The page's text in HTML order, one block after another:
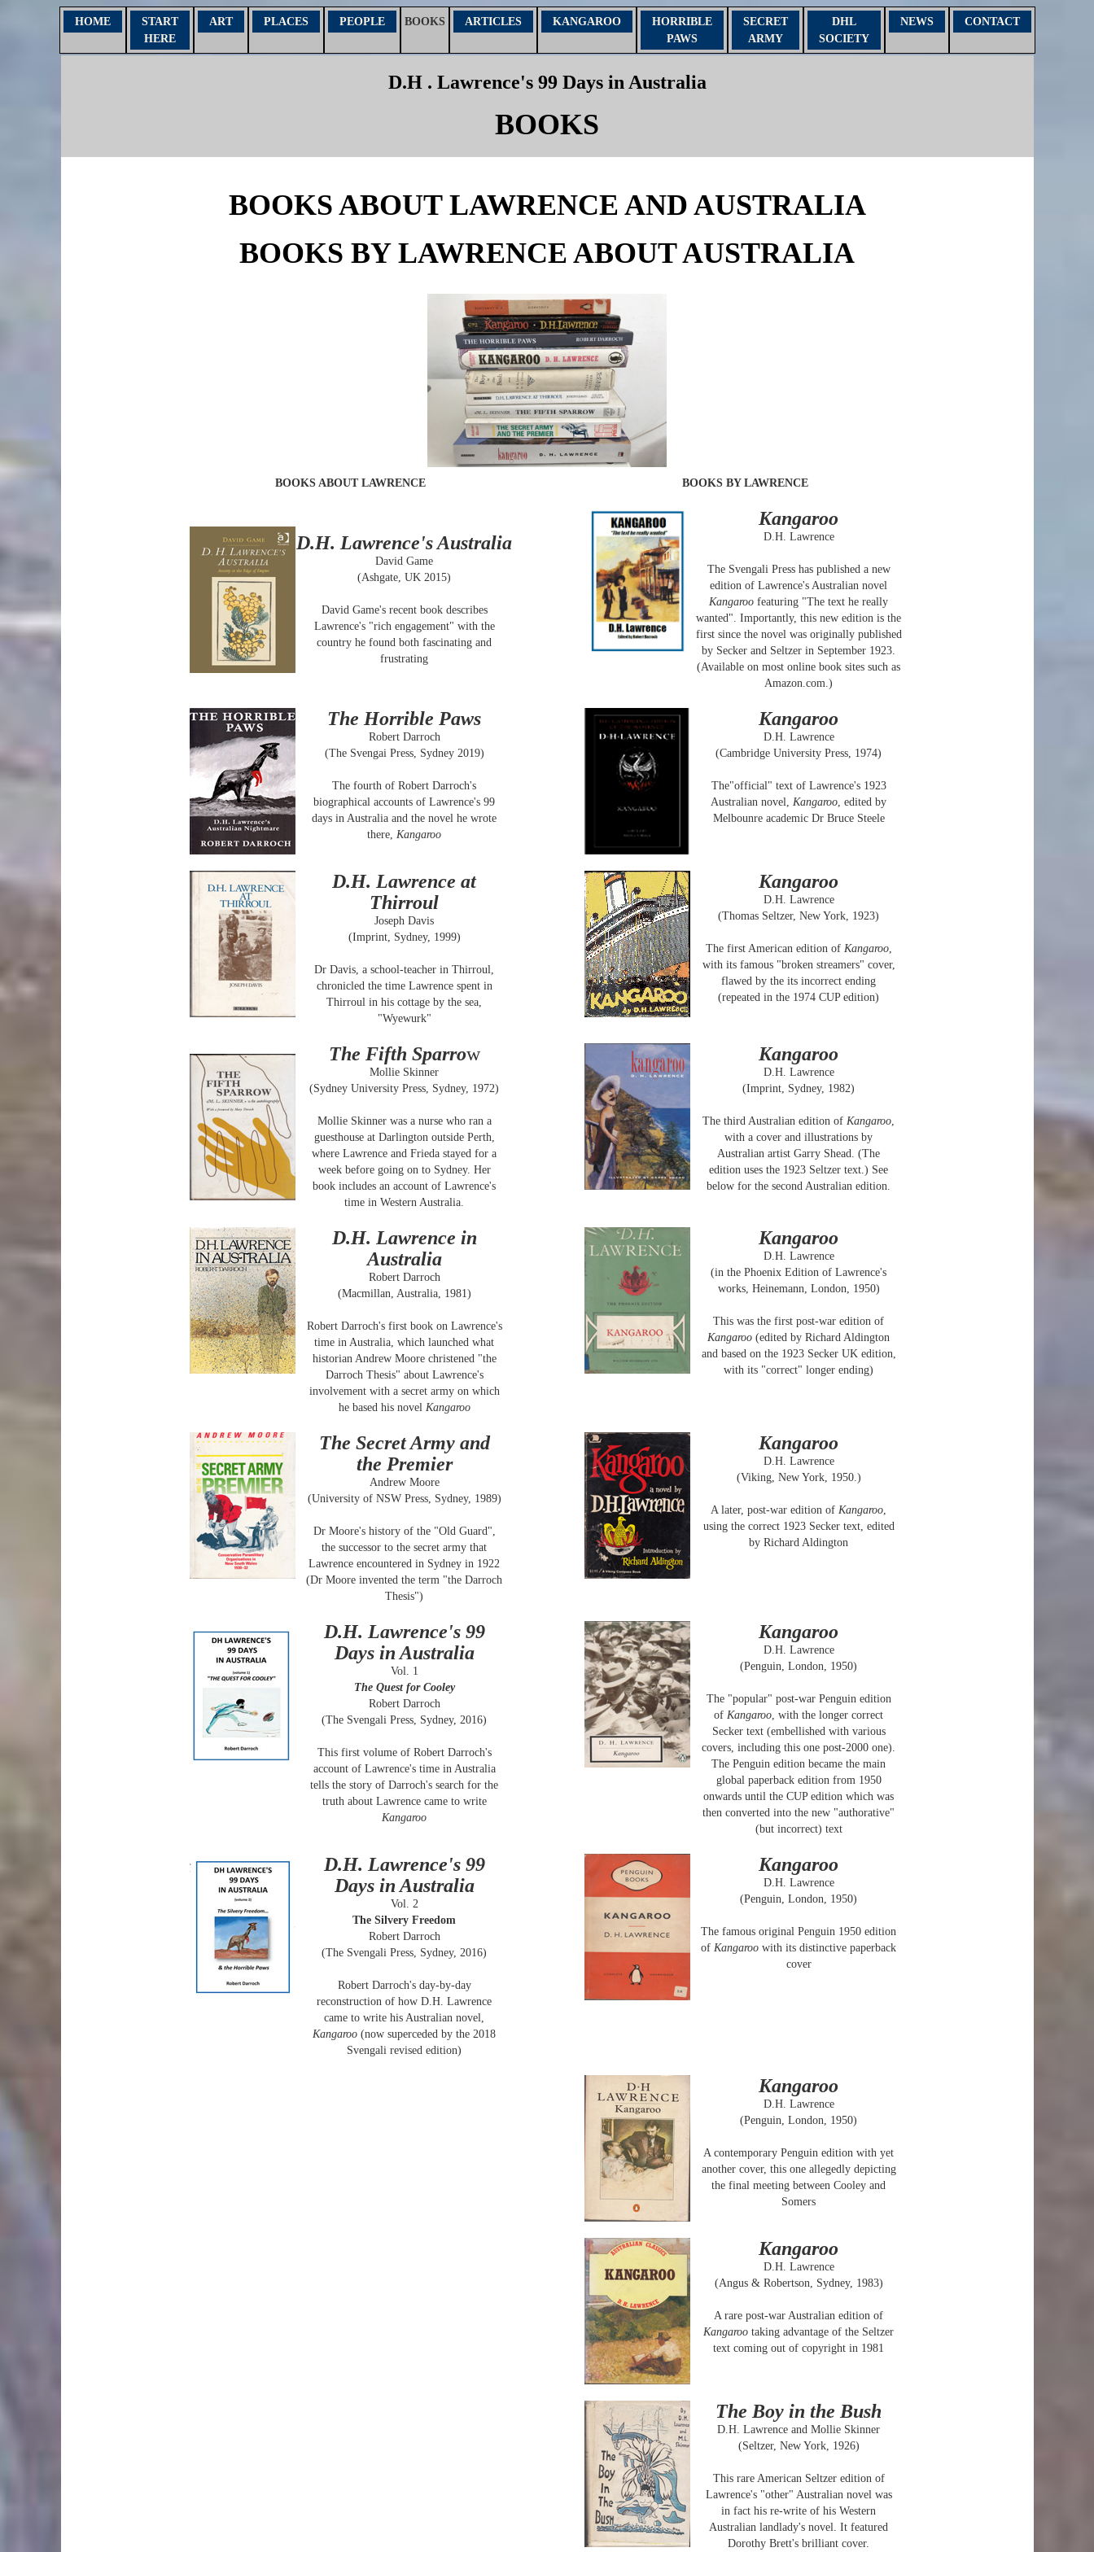
HOME
START
HERE
ART PLACES PEOPLE BOOKS ARTICLES KANGAROO
HORRIBLE
PAWS
SECRET
ARMY
DHL
SOCIETY
NEWS CONTACT
D.H . Lawrence's 99 Days in Australia
BOOKS
BOOKS ABOUT LAWRENCE AND AUSTRALIA
BOOKS BY LAWRENCE ABOUT AUSTRALIA
BOOKS ABOUT LAWRENCE BOOKS BY LAWRENCE
D.H. Lawrence's Australia
David Game
(Ashgate, UK 2015)
David Game's recent book describes
Lawrence's "rich engagement" with the
country he found both fascinating and
frustrating
Kangaroo
D.H. Lawrence
The Svengali Press has published a new
edition of Lawrence's Australian novel
Kangaroo featuring "The text he really
wanted". Importantly, this new edition is the
first since the novel was originally published
by Secker and Seltzer in September 1923.
(Available on most online book sites such as
Amazon.com.)
The Horrible Paws
Robert Darroch
(The Svengai Press, Sydney 2019)
The fourth of Robert Darroch's
biographical accounts of Lawrence's 99
days in Australia and the novel he wrote
there, Kangaroo
Kangaroo
D.H. Lawrence
(Cambridge University Press, 1974)
The"official" text of Lawrence's 1923
Australian novel, Kangaroo, edited by
Melbounre academic Dr Bruce Steele
D.H. Lawrence at
Thirroul
Joseph Davis
(Imprint, Sydney, 1999)
Dr Davis, a school-teacher in Thirroul,
chronicled the time Lawrence spent in
Thirroul in his cottage by the sea,
"Wyewurk"
Kangaroo
D.H. Lawrence
(Thomas Seltzer, New York, 1923)
The first American edition of Kangaroo,
with its famous "broken streamers" cover,
flawed by the its incorrect ending
(repeated in the 1974 CUP edition)
The Fifth Sparrow
Mollie Skinner
(Sydney University Press, Sydney, 1972)
Mollie Skinner was a nurse who ran a
guesthouse at Darlington outside Perth,
where Lawrence and Frieda stayed for a
week before going on to Sydney. Her
book includes an account of Lawrence's
time in Western Australia.
Kangaroo
D.H. Lawrence
(Imprint, Sydney, 1982)
The third Australian edition of Kangaroo,
with a cover and illustrations by
Australian artist Garry Shead. (The
edition uses the 1923 Seltzer text.) See
below for the second Australian edition.
D.H. Lawrence in
Australia
Robert Darroch
(Macmillan, Australia, 1981)
Robert Darroch's first book on Lawrence's
time in Australia, which launched what
historian Andrew Moore christened "the
Darroch Thesis" about Lawrence's
involvement with a secret army on which
he based his novel Kangaroo
Kangaroo
D.H. Lawrence
(in the Phoenix Edition of Lawrence's
works, Heinemann, London, 1950)
This was the first post-war edition of
Kangaroo (edited by Richard Aldington
and based on the 1923 Secker UK edition,
with its "correct" longer ending)
The Secret Army and
the Premier
Andrew Moore
(University of NSW Press, Sydney, 1989)
Dr Moore's history of the "Old Guard",
the successor to the secret army that
Lawrence encountered in Sydney in 1922
(Dr Moore invented the term "the Darroch
Thesis")
Kangaroo
D.H. Lawrence
(Viking, New York, 1950.)
A later, post-war edition of Kangaroo,
using the correct 1923 Secker text, edited
by Richard Aldington
D.H. Lawrence's 99
Days in Australia
Vol. 1
The Quest for Cooley
Robert Darroch
(The Svengali Press, Sydney, 2016)
This first volume of Robert Darroch's
account of Lawrence's time in Australia
tells the story of Darroch's search for the
truth about Lawrence came to write
Kangaroo
Kangaroo
D.H. Lawrence
(Penguin, London, 1950)
The "popular" post-war Penguin edition
of Kangaroo, with the longer correct
Secker text (embellished with various
covers, including this one post-2000 one).
The Penguin edition became the main
global paperback edition from 1950
onwards until the CUP edition which was
then converted into the new "authorative"
(but incorrect) text
D.H. Lawrence's 99
Days in Australia
Vol. 2
The Silvery Freedom
Robert Darroch
(The Svengali Press, Sydney, 2016)
Robert Darroch's day-by-day
reconstruction of how D.H. Lawrence
came to write his Australian novel,
Kangaroo (now superceded by the 2018
Svengali revised edition)
Kangaroo
D.H. Lawrence
(Penguin, London, 1950)
The famous original Penguin 1950 edition
of Kangaroo with its distinctive paperback
cover
Kangaroo
D.H. Lawrence
(Penguin, London, 1950)
A contemporary Penguin edition with yet
another cover, this one allegedly depicting
the final meeting between Cooley and
Somers
Kangaroo
D.H. Lawrence
(Angus & Robertson, Sydney, 1983)
A rare post-war Australian edition of
Kangaroo taking advantage of the Seltzer
text coming out of copyright in 1981
The Boy in the Bush
D.H. Lawrence and Mollie Skinner
(Seltzer, New York, 1926)
This rare American Seltzer edition of
Lawrence's "other" Australian novel was
in fact his re-write of his Western
Australian landlady's novel. It featured
Dorothy Brett's brilliant cover.